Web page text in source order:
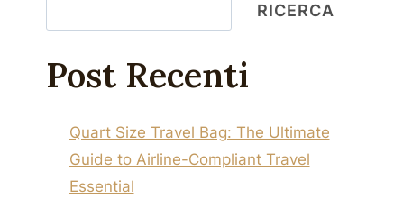
RICERCA
Post Recenti
Quart Size Travel Bag: The Ultimate
Guide to Airline-Compliant Travel
Essential